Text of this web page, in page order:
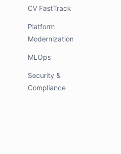
CV FastTrack
Platform
Modernization
MLOps
Security &
Compliance